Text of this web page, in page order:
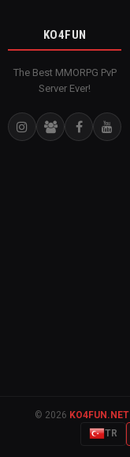
KO4FUN
The Best MMORPG PvP
Server Ever!
© 2026 KO4FUN.NET
TR